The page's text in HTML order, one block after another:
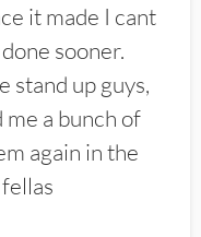
it made I cant
sooner.
stand up guys,
me a bunch of
again in the